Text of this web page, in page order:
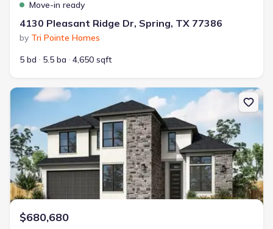
Move-in ready
4130 Pleasant Ridge Dr, Spring, TX 77386
by Tri Pointe Homes
5 bd
5.5 ba 4,650 sqft
New construction Single-Family house 28210 Park Springs Dr,
$680,680